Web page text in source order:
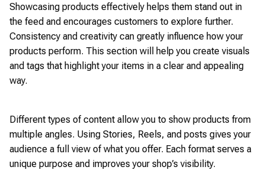
Showcasing products effectively helps them stand out in
the feed and encourages customers to explore further.
Consistency and creativity can greatly influence how your
products perform. This section will help you create visuals
and tags that highlight your items in a clear and appealing
way.
Different types of content allow you to show products from
multiple angles. Using Stories, Reels, and posts gives your
audience a full view of what you offer. Each format serves a
unique purpose and improves your shop’s visibility.